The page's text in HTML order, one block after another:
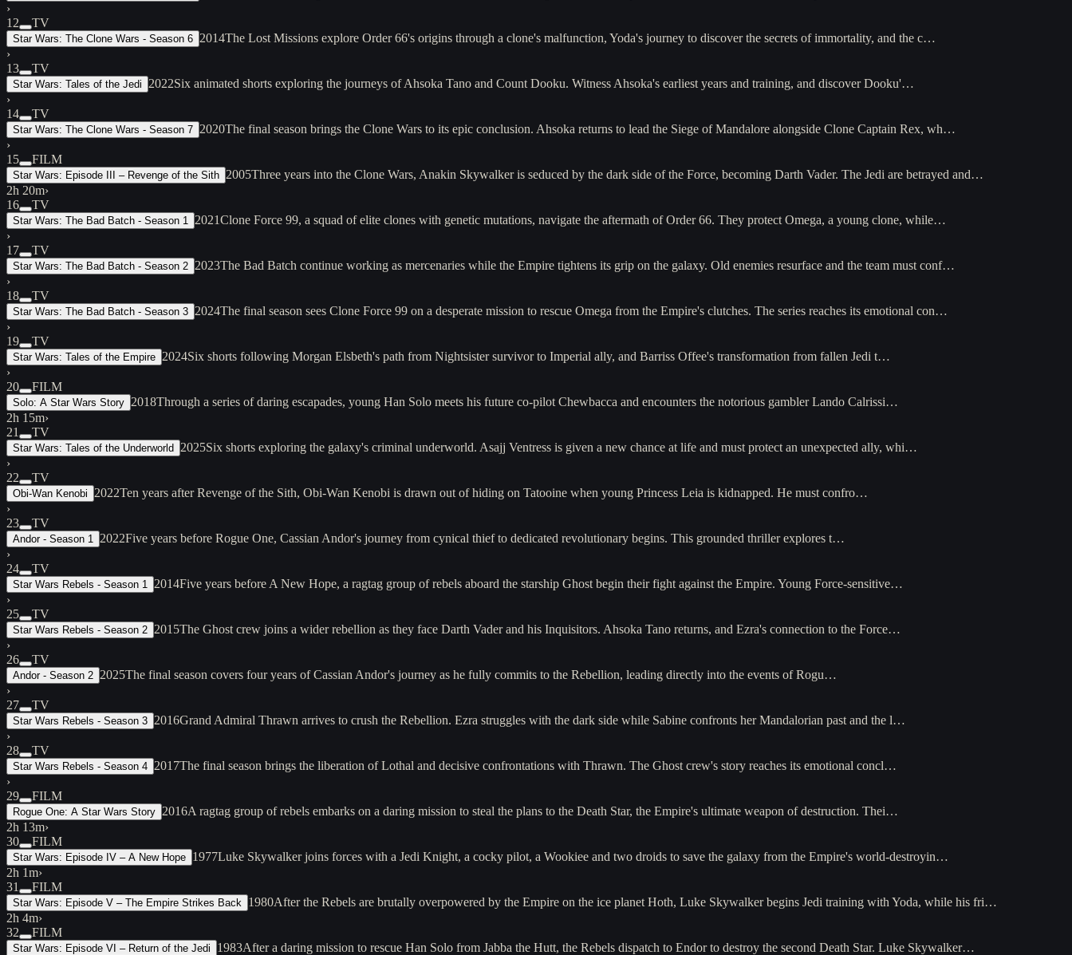
›
12
TV
Star Wars: The Clone Wars - Season 6 2014The Lost Missions explore Order 66's origins through a clone's malfunction, Yoda's journey to discover the secrets of immortality, and the c…
›
13
TV
Star Wars: Tales of the Jedi 2022Six animated shorts exploring the journeys of Ahsoka Tano and Count Dooku. Witness Ahsoka's earliest years and training, and discover Dooku'…
›
14
TV
Star Wars: The Clone Wars - Season 7 2020The final season brings the Clone Wars to its epic conclusion. Ahsoka returns to lead the Siege of Mandalore alongside Clone Captain Rex, wh…
›
15
FILM
Star Wars: Episode III – Revenge of the Sith 2005Three years into the Clone Wars, Anakin Skywalker is seduced by the dark side of the Force, becoming Darth Vader. The Jedi are betrayed and…
2h 20m›
16
TV
Star Wars: The Bad Batch - Season 1 2021Clone Force 99, a squad of elite clones with genetic mutations, navigate the aftermath of Order 66. They protect Omega, a young clone, while…
›
17
TV
Star Wars: The Bad Batch - Season 2 2023The Bad Batch continue working as mercenaries while the Empire tightens its grip on the galaxy. Old enemies resurface and the team must conf…
›
18
TV
Star Wars: The Bad Batch - Season 3 2024The final season sees Clone Force 99 on a desperate mission to rescue Omega from the Empire's clutches. The series reaches its emotional con…
›
19
TV
Star Wars: Tales of the Empire 2024Six shorts following Morgan Elsbeth's path from Nightsister survivor to Imperial ally, and Barriss Offee's transformation from fallen Jedi t…
›
20
FILM
Solo: A Star Wars Story 2018Through a series of daring escapades, young Han Solo meets his future co-pilot Chewbacca and encounters the notorious gambler Lando Calrissi…
2h 15m›
21
TV
Star Wars: Tales of the Underworld 2025Six shorts exploring the galaxy's criminal underworld. Asajj Ventress is given a new chance at life and must protect an unexpected ally, whi…
›
22
TV
Obi-Wan Kenobi 2022Ten years after Revenge of the Sith, Obi-Wan Kenobi is drawn out of hiding on Tatooine when young Princess Leia is kidnapped. He must confro…
›
23
TV
Andor - Season 1 2022Five years before Rogue One, Cassian Andor's journey from cynical thief to dedicated revolutionary begins. This grounded thriller explores t…
›
24
TV
Star Wars Rebels - Season 1 2014Five years before A New Hope, a ragtag group of rebels aboard the starship Ghost begin their fight against the Empire. Young Force-sensitive…
›
25
TV
Star Wars Rebels - Season 2 2015The Ghost crew joins a wider rebellion as they face Darth Vader and his Inquisitors. Ahsoka Tano returns, and Ezra's connection to the Force…
›
26
TV
Andor - Season 2 2025The final season covers four years of Cassian Andor's journey as he fully commits to the Rebellion, leading directly into the events of Rogu…
›
27
TV
Star Wars Rebels - Season 3 2016Grand Admiral Thrawn arrives to crush the Rebellion. Ezra struggles with the dark side while Sabine confronts her Mandalorian past and the l…
›
28
TV
Star Wars Rebels - Season 4 2017The final season brings the liberation of Lothal and decisive confrontations with Thrawn. The Ghost crew's story reaches its emotional concl…
›
29
FILM
Rogue One: A Star Wars Story 2016A ragtag group of rebels embarks on a daring mission to steal the plans to the Death Star, the Empire's ultimate weapon of destruction. Thei…
2h 13m›
30
FILM
Star Wars: Episode IV – A New Hope 1977Luke Skywalker joins forces with a Jedi Knight, a cocky pilot, a Wookiee and two droids to save the galaxy from the Empire's world-destroyin…
2h 1m›
31
FILM
Star Wars: Episode V – The Empire Strikes Back 1980After the Rebels are brutally overpowered by the Empire on the ice planet Hoth, Luke Skywalker begins Jedi training with Yoda, while his fri…
2h 4m›
32
FILM
Star Wars: Episode VI – Return of the Jedi 1983After a daring mission to rescue Han Solo from Jabba the Hutt, the Rebels dispatch to Endor to destroy the second Death Star. Luke Skywalker…